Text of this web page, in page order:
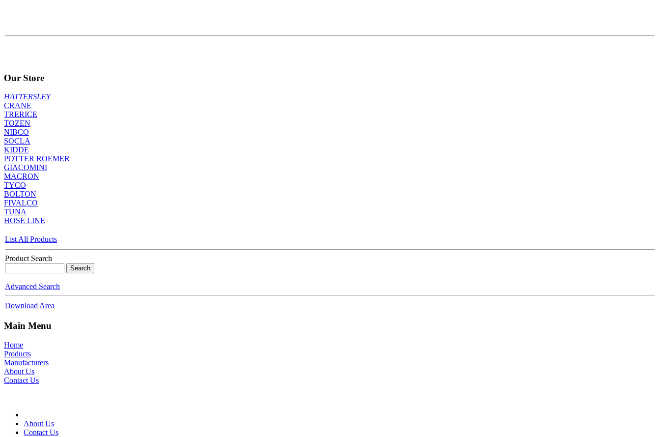
Our Store
HATTERSLEY
CRANE
TRERICE
TOZEN
NIBCO
SOCLA
KIDDE
POTTER ROEMER
GIACOMINI
MACRON
TYCO
BOLTON
FIVALCO
TUNA
HOSE LINE
List All Products
Product Search
Advanced Search
Download Area
Main Menu
Home
Products
Manufacturers
About Us
Contact Us
About Us
Contact Us